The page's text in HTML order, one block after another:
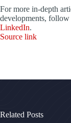
For more in-depth
developments, follow
LinkedIn.
Source link
Related Posts